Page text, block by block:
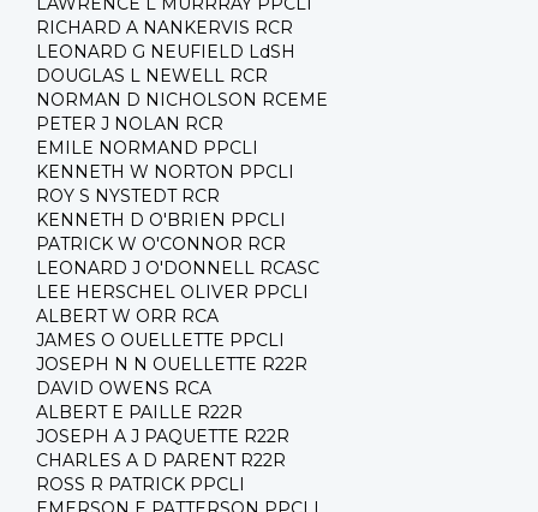
RICHARD A NANKERVIS RCR
LEONARD G NEUFIELD LdSH
DOUGLAS L NEWELL RCR
NORMAN D NICHOLSON RCEME
PETER J NOLAN RCR
EMILE NORMAND PPCLI
KENNETH W NORTON PPCLI
ROY S NYSTEDT RCR
KENNETH D O'BRIEN PPCLI
PATRICK W O'CONNOR RCR
LEONARD J O'DONNELL RCASC
LEE HERSCHEL OLIVER PPCLI
ALBERT W ORR RCA
JAMES O OUELLETTE PPCLI
JOSEPH N N OUELLETTE R22R
DAVID OWENS RCA
ALBERT E PAILLE R22R
JOSEPH A J PAQUETTE R22R
CHARLES A D PARENT R22R
ROSS R PATRICK PPCLI